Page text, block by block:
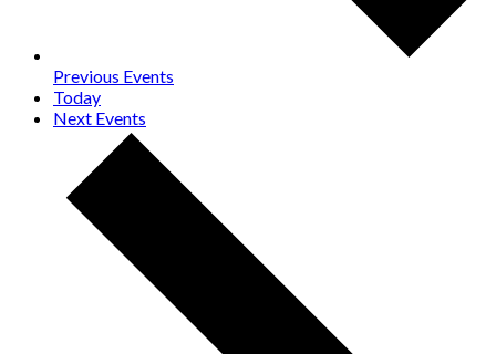
Previous Events
Today
Next Events